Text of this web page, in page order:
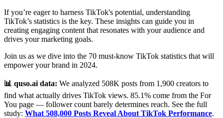
If you’re eager to harness TikTok's potential, understanding
TikTok’s statistics is the key. These insights can guide you in
creating engaging content that resonates with your audience and
drives your marketing goals.
Join us as we dive into the 70 must-know TikTok statistics that will
empower your brand in 2024.
📊 quso.ai data: We analyzed 508K posts from 1,900 creators to
find what actually drives TikTok views. 85.1% come from the For
You page — follower count barely determines reach. See the full
study: What 508,000 Posts Reveal About TikTok Performance.